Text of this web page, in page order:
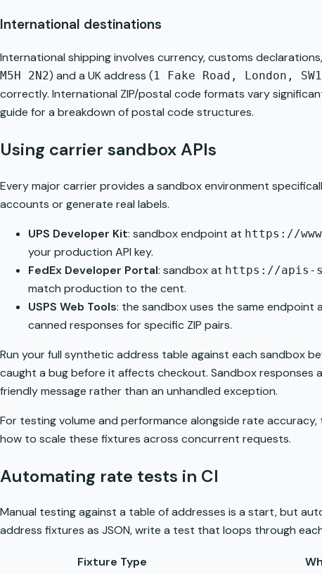
International destinations
International shipping involves currency, customs
M5H 2N2) and a UK address (1 Fake Road, London,
correctly. International ZIP/postal code formats vary
guide for a breakdown of postal code structures.
Using carrier sandbox APIs
Every major carrier provides a sandbox environment
accounts or generate real labels.
UPS Developer Kit: sandbox endpoint at https://
your production API key.
FedEx Developer Portal: sandbox at https://apis-
match production to the cent.
USPS Web Tools: the sandbox uses the same endpoint
canned responses for specific ZIP pairs.
Run your full synthetic address table against each sandbox
caught a bug before it affects checkout. Sandbox responses
friendly message rather than an unhandled exception.
For testing volume and performance alongside rate
how to scale these fixtures across concurrent requests.
Automating rate tests in CI
Manual testing against a table of addresses is a start, but
address fixtures as JSON, write a test that loops through
Fixture Type